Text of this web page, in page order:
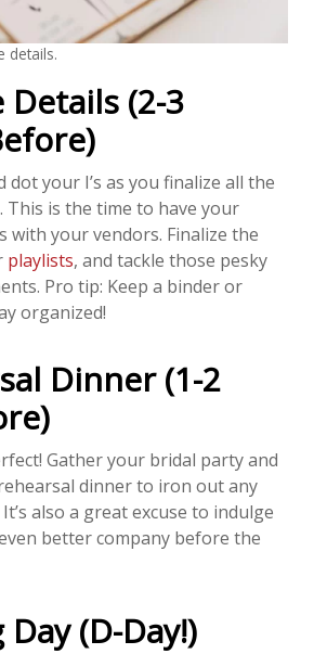
details.
Details (2-3
dot your I’s as you finalize all the
is the time to have your
with your vendors. Finalize the
playlists, and tackle those pesky
Pro tip: Keep a binder or
organized!
Dinner (1-2
Gather your bridal party and
dinner to iron out any
also a great excuse to indulge
better company before the
(D-Day!)